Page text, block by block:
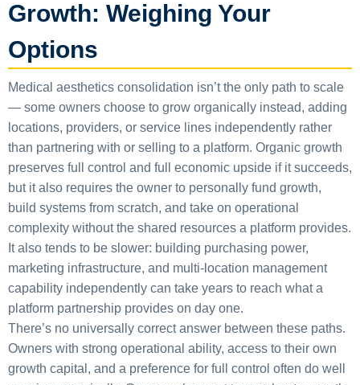
Growth: Weighing Your
Options
Medical aesthetics consolidation isn’t the only path to scale
— some owners choose to grow organically instead, adding
locations, providers, or service lines independently rather
than partnering with or selling to a platform. Organic growth
preserves full control and full economic upside if it succeeds,
but it also requires the owner to personally fund growth,
build systems from scratch, and take on operational
complexity without the shared resources a platform provides.
It also tends to be slower: building purchasing power,
marketing infrastructure, and multi-location management
capability independently can take years to reach what a
platform partnership provides on day one.
There’s no universally correct answer between these paths.
Owners with strong operational ability, access to their own
growth capital, and a preference for full control often do well